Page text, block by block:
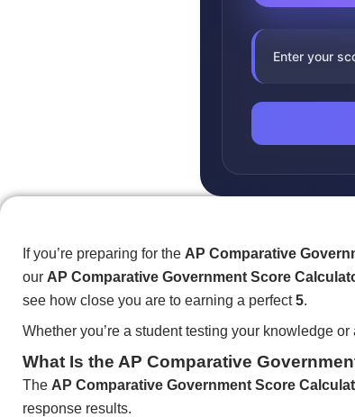
Enter your
If you’re preparing for the AP Comparative
our AP Comparative Government Score
see how close you are to earning a perfect5.
Whether you’re a student testing your knowledge
What Is the AP Comparative
The AP Comparative Government Score
response results.